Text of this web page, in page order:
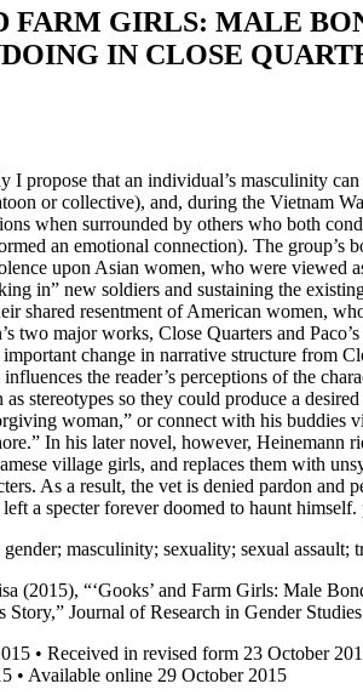
FARM GIRLS: MALE
IN CLOSE
propose that an individual’s masculinity
or collective), and, during the Vietnam
when surrounded by others who both
an emotional connection). The group’s
upon Asian women, who were viewed
in” new soldiers and sustaining the
shared resentment of American women,
two major works, Close Quarters and
change in narrative structure from
the reader’s perceptions of the
stereotypes so they could produce a
woman,” or connect with his buddies
In his later novel, however, Heinemann
village girls, and replaces them with
As a result, the vet is denied pardon and
a specter forever doomed to haunt
masculinity; sexuality; sexual assault;
(2015), “‘Gooks’ and Farm Girls: Male
Story,” Journal of Research in Gender
• Received in revised form 23 October
• Available online 29 October 2015